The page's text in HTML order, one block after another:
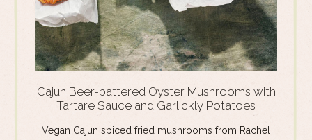
Cajun Beer-battered Oyster Mushrooms with
Tartare Sauce and Garlickly Potatoes
Vegan Cajun spiced fried mushrooms from Rachel